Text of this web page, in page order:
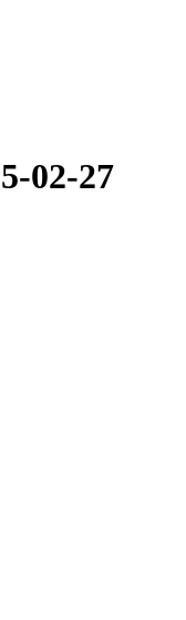
02-27
by OpenAI